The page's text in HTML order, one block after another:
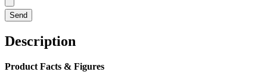
Send
Description
Product Facts & Figures